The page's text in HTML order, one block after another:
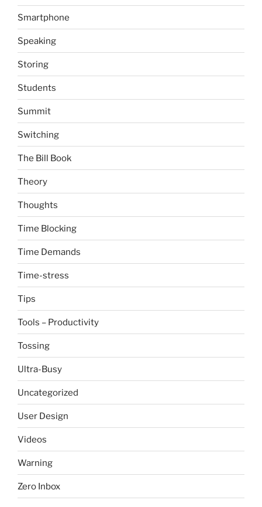
Smartphone
Speaking
Storing
Students
Summit
Switching
The Bill Book
Theory
Thoughts
Time Blocking
Time Demands
Time-stress
Tips
Tools – Productivity
Tossing
Ultra-Busy
Uncategorized
User Design
Videos
Warning
Zero Inbox